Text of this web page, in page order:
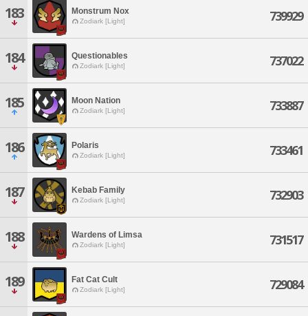
183 Monstrum Nox
Zodiark [Light] 739929
184 Questionables
Zodiark [Light] 737022
185 Moon Nation
Zodiark [Light] 733887
186 Polaris
Zodiark [Light] 733461
187 Kebab Family
Zodiark [Light] 732903
188 Wardens of Limsa
Zodiark [Light] 731517
189 Fat Cat Cult
Zodiark [Light] 729084